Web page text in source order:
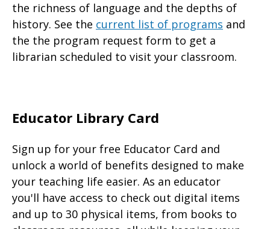
the richness of language and the depths of
history. See the current list of programs and
the the program request form to get a
librarian scheduled to visit your classroom.
Educator Library Card
Sign up for your free Educator Card and
unlock a world of benefits designed to make
your teaching life easier. As an educator
you'll have access to check out digital items
and up to 30 physical items, from books to